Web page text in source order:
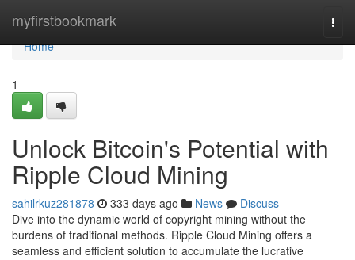
myfirstbookmark
Home
Home
1
Unlock Bitcoin's Potential with
Ripple Cloud Mining
sahilrkuz281878 333 days ago News
Discuss
Dive into the dynamic world of copyright mining without the
burdens of traditional methods. Ripple Cloud Mining offers a
seamless and efficient solution to accumulate the lucrative